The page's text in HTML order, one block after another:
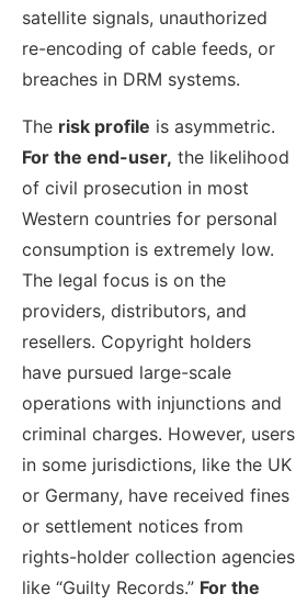
satellite signals, unauthorized
re-encoding of cable feeds, or
breaches in DRM systems.
The risk profile is asymmetric.
For the end-user, the likelihood
of civil prosecution in most
Western countries for personal
consumption is extremely low.
The legal focus is on the
providers, distributors, and
resellers. Copyright holders
have pursued large-scale
operations with injunctions and
criminal charges. However, users
in some jurisdictions, like the UK
or Germany, have received fines
or settlement notices from
rights-holder collection agencies
like “Guilty Records.” For the